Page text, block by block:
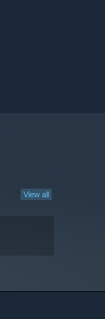
View all